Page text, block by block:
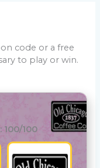
code or a free
to play or win.
100